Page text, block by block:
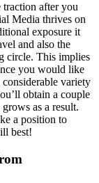
after you
Media thrives on
exposure it
and also the
circle. This implies
you would like
variety
obtain a couple
as a result.
a position to
best!